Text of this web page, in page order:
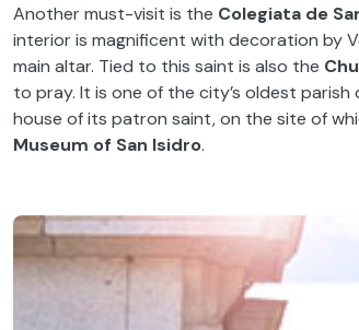
Another must-visit is the Colegiata de
interior is magnificent with decoration by
main altar. Tied to this saint is also the
to pray. It is one of the city’s oldest
house of its patron saint, on the site of
Museum of San Isidro.